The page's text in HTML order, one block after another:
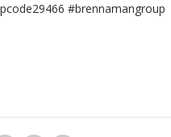
#brennamangroup